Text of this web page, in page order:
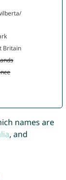
names are
, and